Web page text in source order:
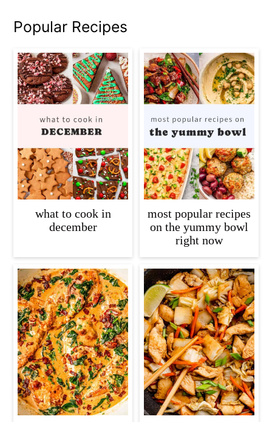
Popular Recipes
what to cook in
december
most popular recipes
on the yummy bowl
right now